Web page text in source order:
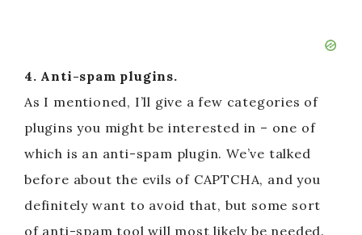
4. Anti-spam plugins.
As I mentioned, I’ll give a few categories of
plugins you might be interested in – one of
which is an anti-spam plugin. We’ve talked
before about the evils of CAPTCHA, and you
definitely want to avoid that, but some sort
of anti-spam tool will most likely be needed.